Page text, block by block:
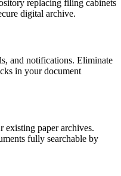
replacing filing cabinets
digital archive.
and notifications. Eliminate
in your document
existing paper archives.
fully searchable by